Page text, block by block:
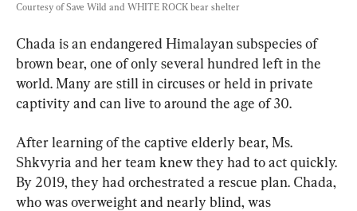
Courtesy of Save Wild and WHITE ROCK bear shelter
Chada is an endangered Himalayan subspecies of
brown bear, one of only several hundred left in the
world. Many are still in circuses or held in private
captivity and can live to around the age of 30.
After learning of the captive elderly bear, Ms.
Shkvyria and her team knew they had to act quickly.
By 2019, they had orchestrated a rescue plan. Chada,
who was overweight and nearly blind, was